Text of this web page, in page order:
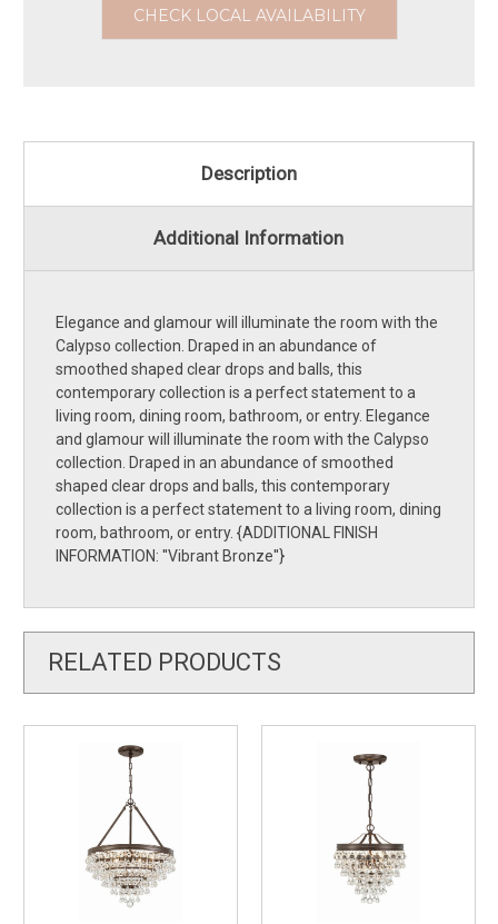
CHECK LOCAL AVAILABILITY
Description
Additional Information
Elegance and glamour will illuminate the room with the
Calypso collection. Draped in an abundance of
smoothed shaped clear drops and balls, this
contemporary collection is a perfect statement to a
living room, dining room, bathroom, or entry. Elegance
and glamour will illuminate the room with the Calypso
collection. Draped in an abundance of smoothed
shaped clear drops and balls, this contemporary
collection is a perfect statement to a living room, dining
room, bathroom, or entry. {ADDITIONAL FINISH
INFORMATION: ''Vibrant Bronze''}
RELATED PRODUCTS